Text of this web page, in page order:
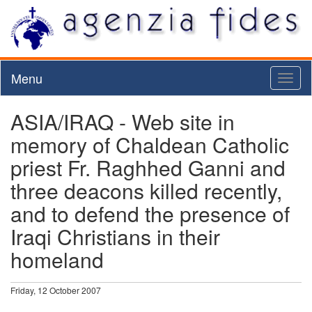
Menu
ASIA/IRAQ - Web site in
memory of Chaldean Catholic
priest Fr. Raghhed Ganni and
three deacons killed recently,
and to defend the presence of
Iraqi Christians in their
homeland
Friday, 12 October 2007